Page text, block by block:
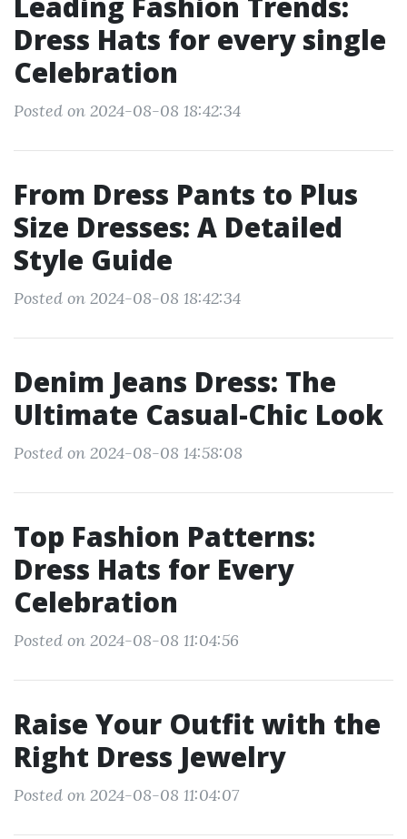
Dress Hats for every single
Celebration
Posted on 2024-08-08 18:42:34
From Dress Pants to Plus
Size Dresses: A Detailed
Style Guide
Posted on 2024-08-08 18:42:34
Denim Jeans Dress: The
Ultimate Casual-Chic Look
Posted on 2024-08-08 14:58:08
Top Fashion Patterns:
Dress Hats for Every
Celebration
Posted on 2024-08-08 11:04:56
Raise Your Outfit with the
Right Dress Jewelry
Posted on 2024-08-08 11:04:07